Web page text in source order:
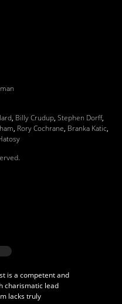
, Billy Crudup, Stephen Dorff,
, Rory Cochrane, Branka Katic,
is a competent and
charismatic lead
lacks truly